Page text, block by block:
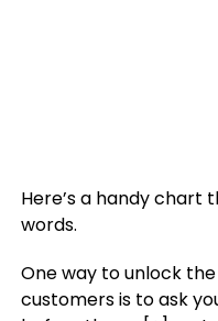
Here’s a handy
words.
One way to unlock
customers is to ask